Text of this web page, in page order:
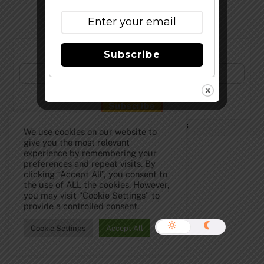
Subscribe to Our Newsletter!
2026
We use cookies on our website to
give you the most relevant
experience by remembering your
preferences and repeat visits. By
clicking “Accept All”, you consent to
the use of ALL the cookies. However,
you may visit "Cookie Settings" to
provide a controlled consent.
Cookie Settings Accept All
Subscribe